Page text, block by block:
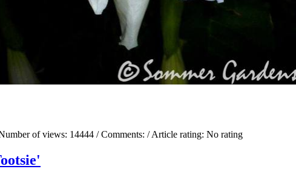
of views: 14444 / Comments: / Article rating: No rating